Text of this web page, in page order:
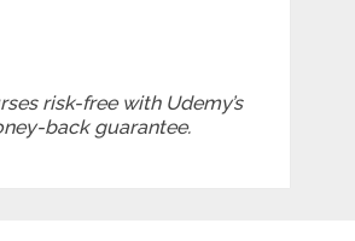
risk-free with Udemy’s
back guarantee.